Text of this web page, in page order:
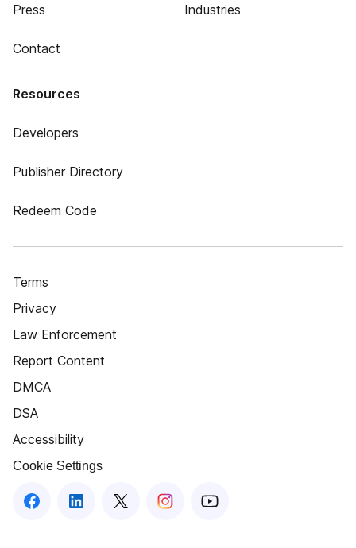
Press
Contact
Industries
Resources
Developers
Publisher Directory
Redeem Code
Terms
Privacy
Law Enforcement
Report Content
DMCA
DSA
Accessibility
Cookie Settings